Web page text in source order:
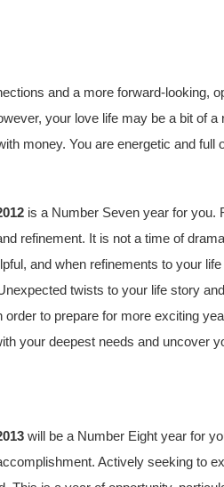
and a more forward-looking,
your love life may be a bit of
money. You are energetic and full
is a Number Seven year for you.
refinement. It is not a time of
and when refinements to your
twists to your life story
order to prepare for more exciting
your deepest needs and uncover
will be a Number Eight year for
Actively seeking to